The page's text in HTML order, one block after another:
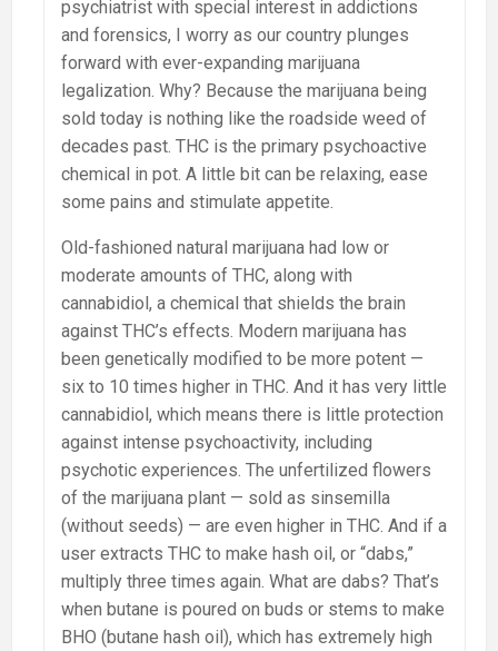
psychiatrist with special interest in addictions
and forensics, I worry as our country plunges
forward with ever-expanding marijuana
legalization. Why? Because the marijuana being
sold today is nothing like the roadside weed of
decades past. THC is the primary psychoactive
chemical in pot. A little bit can be relaxing, ease
some pains and stimulate appetite.
Old-fashioned natural marijuana had low or
moderate amounts of THC, along with
cannabidiol, a chemical that shields the brain
against THC’s effects. Modern marijuana has
been genetically modified to be more potent —
six to 10 times higher in THC. And it has very little
cannabidiol, which means there is little protection
against intense psychoactivity, including
psychotic experiences. The unfertilized flowers
of the marijuana plant — sold as sinsemilla
(without seeds) — are even higher in THC. And if a
user extracts THC to make hash oil, or “dabs,”
multiply three times again. What are dabs? That’s
when butane is poured on buds or stems to make
BHO (butane hash oil), which has extremely high